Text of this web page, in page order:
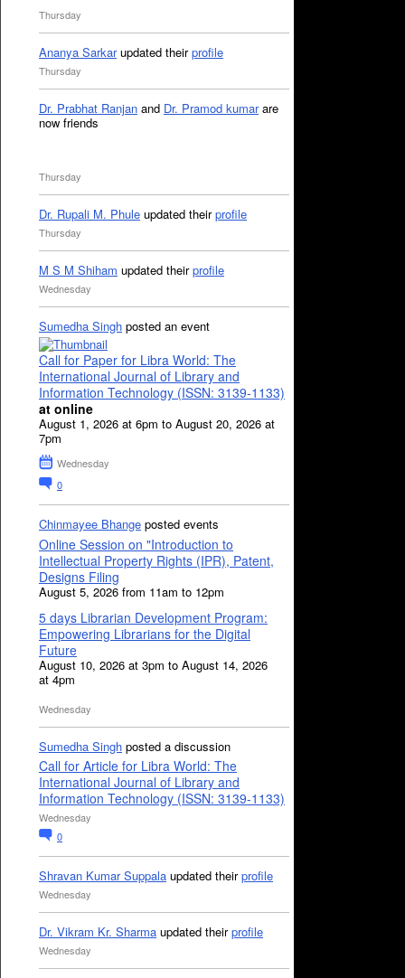
Thursday
Ananya Sarkarupdated theirprofile
Thursday
Dr. Prabhat Ranjan and Dr. Pramod kumarare
now friends
Thursday
Dr. Rupali M. Phule updated theirprofile
Thursday
M S M Shiham updated theirprofile
Wednesday
Sumedha Singh posted an event
Call for Paper for Libra World: The
International Journal of Library and
Information Technology (ISSN: 3139-1133)
at online
August 1, 2026 at 6pm to August 20, 2026 at
7pm
Wednesday
0
Chinmayee Bhange posted events
Online Session on "Introduction to
Intellectual Property Rights (IPR), Patent,
Designs Filing
August 5, 2026 from 11am to 12pm
5 days Librarian Development Program:
Empowering Librarians for the Digital
Future
August 10, 2026 at 3pm to August 14, 2026
at 4pm
Wednesday
Sumedha Singh posted a discussion
Call for Article for Libra World: The
International Journal of Library and
Information Technology (ISSN: 3139-1133)
Wednesday
0
Shravan Kumar Suppala updated theirprofile
Wednesday
Dr. Vikram Kr. Sharma updated theirprofile
Wednesday